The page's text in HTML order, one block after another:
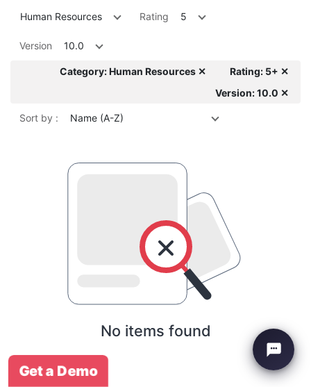
Human Resources Rating 5
Version 10.0
Category: Human Resources ✕
Rating: 5+ ✕
Version: 10.0 ✕
Sort by : Name (A-Z)
No items found
Get a Demo